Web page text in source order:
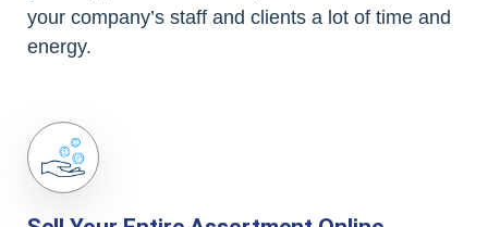
your company’s staff and clients a lot of time and
energy.